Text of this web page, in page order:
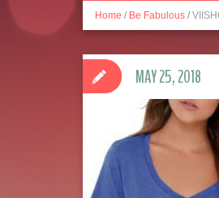
Home / Be Fabulous /
MAY 25, 2018